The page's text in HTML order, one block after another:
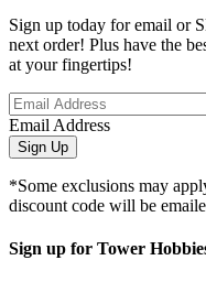
Sign up today for email or
next order! Plus have the
at your fingertips!
Email Address
Sign Up
*Some exclusions may
discount code will be
Sign up for Tower